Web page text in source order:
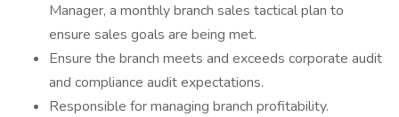
Manager, a monthly branch sales tactical plan to
ensure sales goals are being met.
Ensure the branch meets and exceeds corporate audit
and compliance audit expectations.
Responsible for managing branch profitability.